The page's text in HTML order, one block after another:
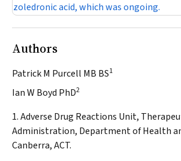
zoledronic acid, which was ongoing.
Authors
Patrick M Purcell MB BS1
Ian W Boyd PhD2
1. Adverse Drug Reactions Unit,
Administration, Department of Health
Canberra, ACT.